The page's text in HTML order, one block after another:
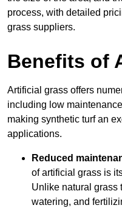
process, with detailed
grass suppliers.
Benefits of
Artificial grass offers
including low
making synthetic turf an
applications.
Reduced
of artificial grass is
Unlike natural grass
watering, and